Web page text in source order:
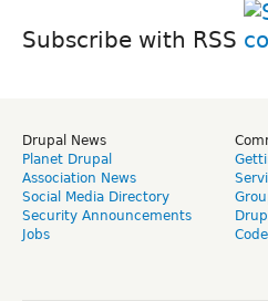
Subscribe with RSS
Drupal News
Planet Drupal
Association News
Social Media Directory
Security Announcements
Jobs